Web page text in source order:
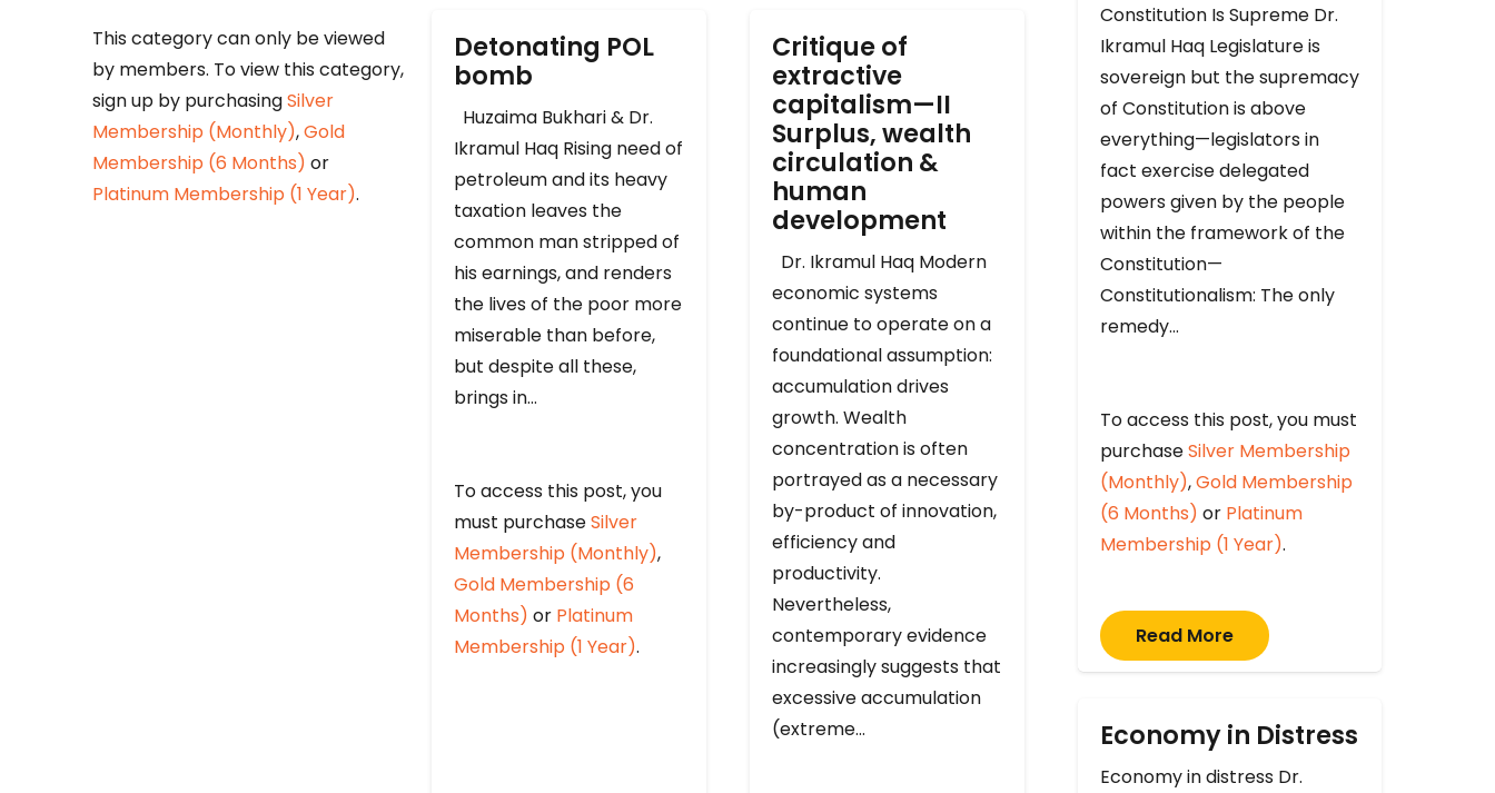
This category can only be viewed
by members. To view this category,
sign up by purchasingSilver
Membership (Monthly),Gold
Membership (6 Months) or
Platinum Membership (1 Year).
Detonating POL
bomb
Huzaima Bukhari & Dr.
Ikramul Haq Rising need of
petroleum and its heavy
taxation leaves the
common man stripped of
his earnings, and renders
the lives of the poor more
miserable than before,
but despite all these,
brings in…
To access this post, you
must purchaseSilver
Membership (Monthly),
Gold Membership (6
Months) or Platinum
Membership (1 Year).
Critique of
extractive
capitalism—II
Surplus, wealth
circulation &
human
development
Dr. Ikramul Haq Modern
economic systems
continue to operate on a
foundational assumption:
accumulation drives
growth. Wealth
concentration is often
portrayed as a necessary
by-product of innovation,
efficiency and
productivity.
Nevertheless,
contemporary evidence
increasingly suggests that
excessive accumulation
(extreme…
Constitution Is Supreme Dr.
Ikramul Haq Legislature is
sovereign but the supremacy
of Constitution is above
everything—legislators in
fact exercise delegated
powers given by the people
within the framework of the
Constitution—
Constitutionalism: The only
remedy…
To access this post, you must
purchaseSilver Membership
(Monthly),Gold Membership
(6 Months) or Platinum
Membership (1 Year).
Read More
Economy in Distress
Economy in distress Dr.